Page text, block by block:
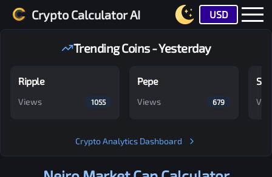
Crypto Calculator AI USD
Trending Coins - Yesterday
Ripple
Views 1055
Pepe
Views 679
Crypto Analytics Dashboard